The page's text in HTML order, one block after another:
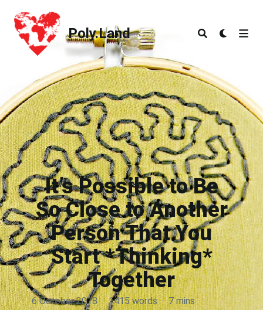
Poly.Land
Poly.Land
It’s Possible to Be
So Close to Another
Person That You
Start *Thinking*
Together
6 October 2018 · 1415 words · 7 mins